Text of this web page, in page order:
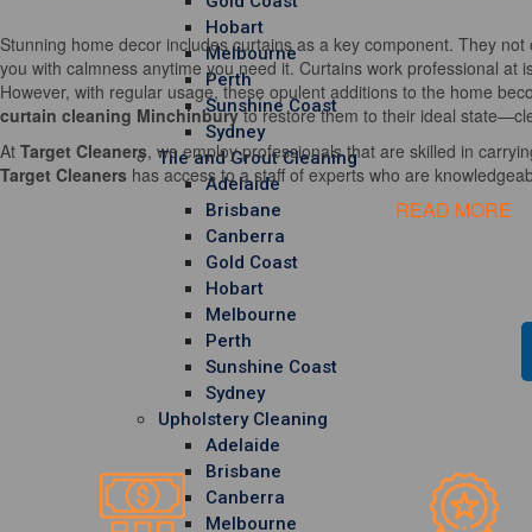
Hobart
Melbourne
Perth
Sunshine Coast
Sydney
Tile and Grout Cleaning
Adelaide
Brisbane
Canberra
Gold Coast
Hobart
Melbourne
Perth
Sunshine Coast
Sydney
Upholstery Cleaning
Adelaide
Brisbane
Canberra
Melbourne
Stunning home decor includes curtains as a key component. They
you with calmness anytime you need it. Curtains work professional at
However, with regular usage, these opulent additions to the home
curtain cleaning Minchinburyto restore them to their ideal
At Target Cleaners, we employ professionals that are skilled in
Target Cleaners has access to a staff of experts who are
READ MORE